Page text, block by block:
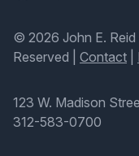
© 2026 John E. Reid
Reserved | Contact
123 W. Madison
312-583-0700